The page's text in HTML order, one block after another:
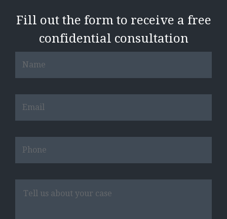
Fill out the form to receive a free
confidential consultation